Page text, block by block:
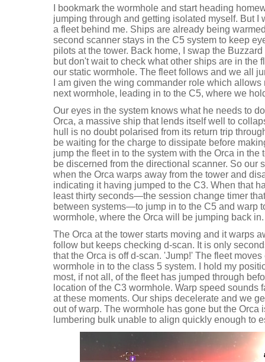
I bookmark the wormhole and start heading
jumping through and getting isolated myself. But I
a fleet behind me. Ships are already being
second scanner stays in the C5 system to keep
pilots at the tower. Back home, I swap the
but don't wait to check what other ships are in the
our static wormhole. The fleet follows and we all
I am given the wing commander role which
next wormhole, leading in to the C5, where we
Our eyes in the system knows what he needs to
Orca, a massive ship that lends itself well to
hull is no doubt polarised from its return trip
be waiting for the charge to dissipate before
jump the fleet in to the system with the Orca in the
be discerned from the directional scanner. So our
when the Orca warps away from the tower and
indicating it having jumped to the C3. When that
least thirty seconds—the session change timer
between systems—to jump in to the C5 and warp
wormhole, where the Orca will be jumping back in.
The Orca at the tower starts moving and it warps
follow but keeps checking d-scan. It is only
that the Orca is off d-scan. 'Jump!' The fleet
wormhole in to the class 5 system. I hold my
most, if not all, of the fleet has jumped through
location of the C3 wormhole. Warp speed sounds
at these moments. Our ships decelerate and we
out of warp. The wormhole has gone but the Orca
lumbering bulk unable to align quickly enough to